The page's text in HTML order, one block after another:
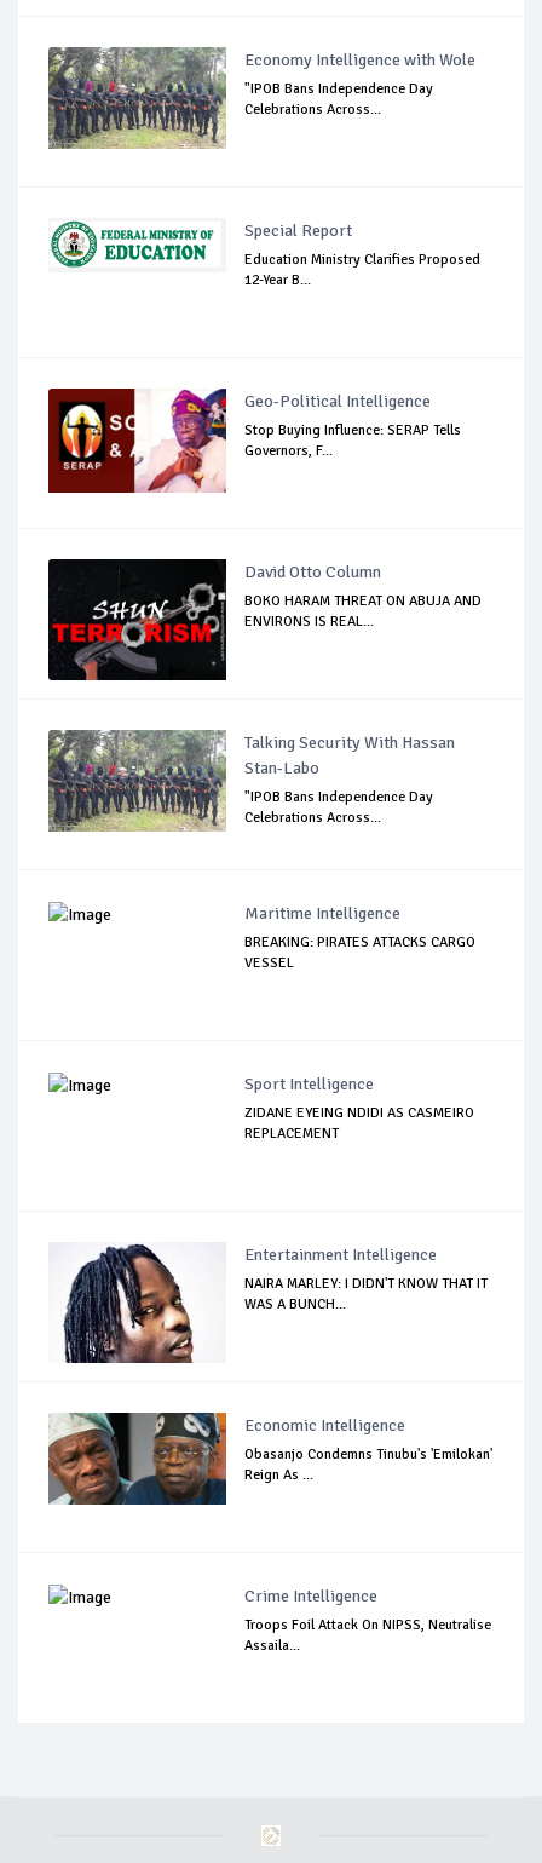
Economy Intelligence with Wole
"IPOB Bans Independence Day
Celebrations Across...
Special Report
Education Ministry Clarifies Proposed
12-Year B...
Geo-Political Intelligence
Stop Buying Influence: SERAP Tells
Governors, F...
David Otto Column
BOKO HARAM THREAT ON ABUJA AND
ENVIRONS IS REAL...
Talking Security With Hassan
Stan-Labo
"IPOB Bans Independence Day
Celebrations Across...
Maritime Intelligence
BREAKING: PIRATES ATTACKS CARGO
VESSEL
Sport Intelligence
ZIDANE EYEING NDIDI AS CASMEIRO
REPLACEMENT
Entertainment Intelligence
NAIRA MARLEY: I DIDN'T KNOW THAT IT
WAS A BUNCH...
Economic Intelligence
Obasanjo Condemns Tinubu's 'Emilokan'
Reign As ...
Crime Intelligence
Troops Foil Attack On NIPSS, Neutralise
Assaila...